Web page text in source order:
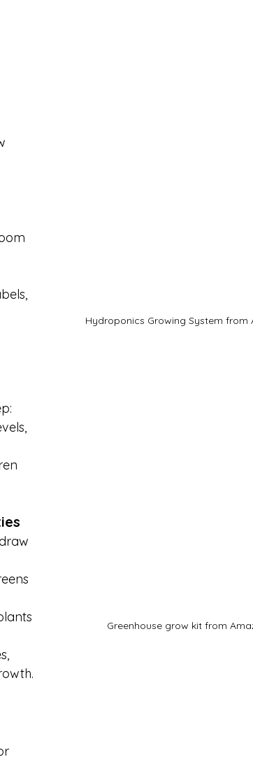
Hydroponics Growing System from
Greenhouse grow kit from